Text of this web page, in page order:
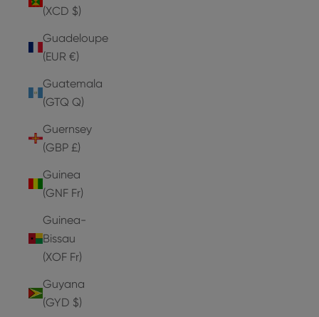
(XCD $)
Guadeloupe
(EUR €)
Guatemala
(GTQ Q)
Guernsey
(GBP £)
Guinea
(GNF Fr)
Guinea-
Bissau
(XOF Fr)
Guyana
(GYD $)